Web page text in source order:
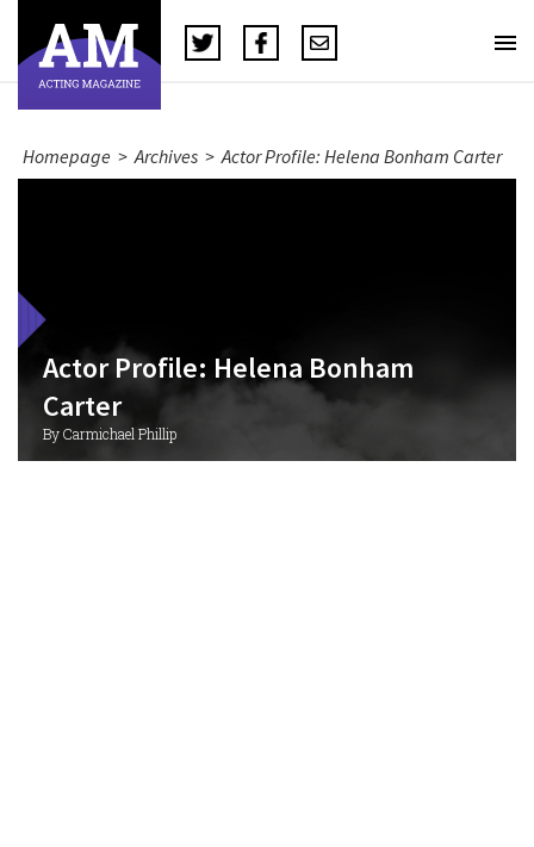
Homepage > Archives > Actor Profile: Helena Bonham Carter
Actor Profile: Helena Bonham
Carter
By Carmichael Phillip